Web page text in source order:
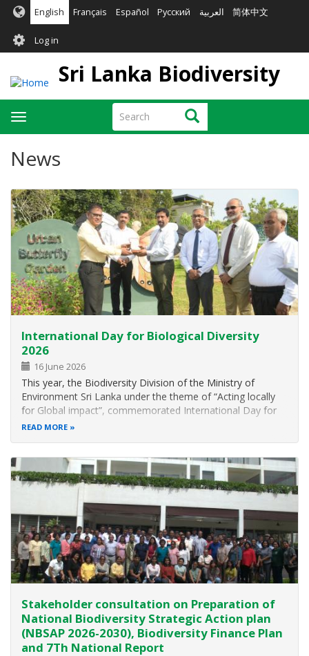
Skip
main
content
English Français Español Русский العربية 简体中文
User
account
menu
Log in
Sri Lanka Biodiversity
Search Search
Toggle
navigation
News
International Day for Biological Diversity
2026
16 June 2026
This year, the Biodiversity Division of the Ministry of
Environment Sri Lanka under the theme of “Acting locally
for Global impact”, commemorated International Day for
Biological Diversity on 22 nd May 2026 at the Rajarata
READ MORE
Stakeholder consultation on Preparation of
National Biodiversity Strategic Action plan
(NBSAP 2026-2030), Biodiversity Finance Plan
and 7Th National Report